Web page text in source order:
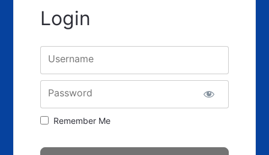
Login
Username
Password
Remember Me